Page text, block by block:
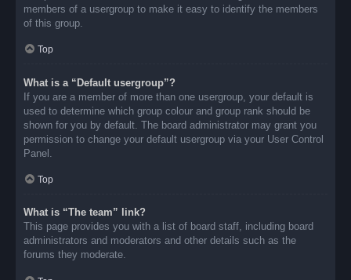
members of a usergroup to make it easy to identify the members
of this group.
Top
What is a “Default usergroup”?
If you are a member of more than one usergroup, your default is
used to determine which group colour and group rank should be
shown for you by default. The board administrator may grant you
permission to change your default usergroup via your User Control
Panel.
Top
What is “The team” link?
This page provides you with a list of board staff, including board
administrators and moderators and other details such as the
forums they moderate.